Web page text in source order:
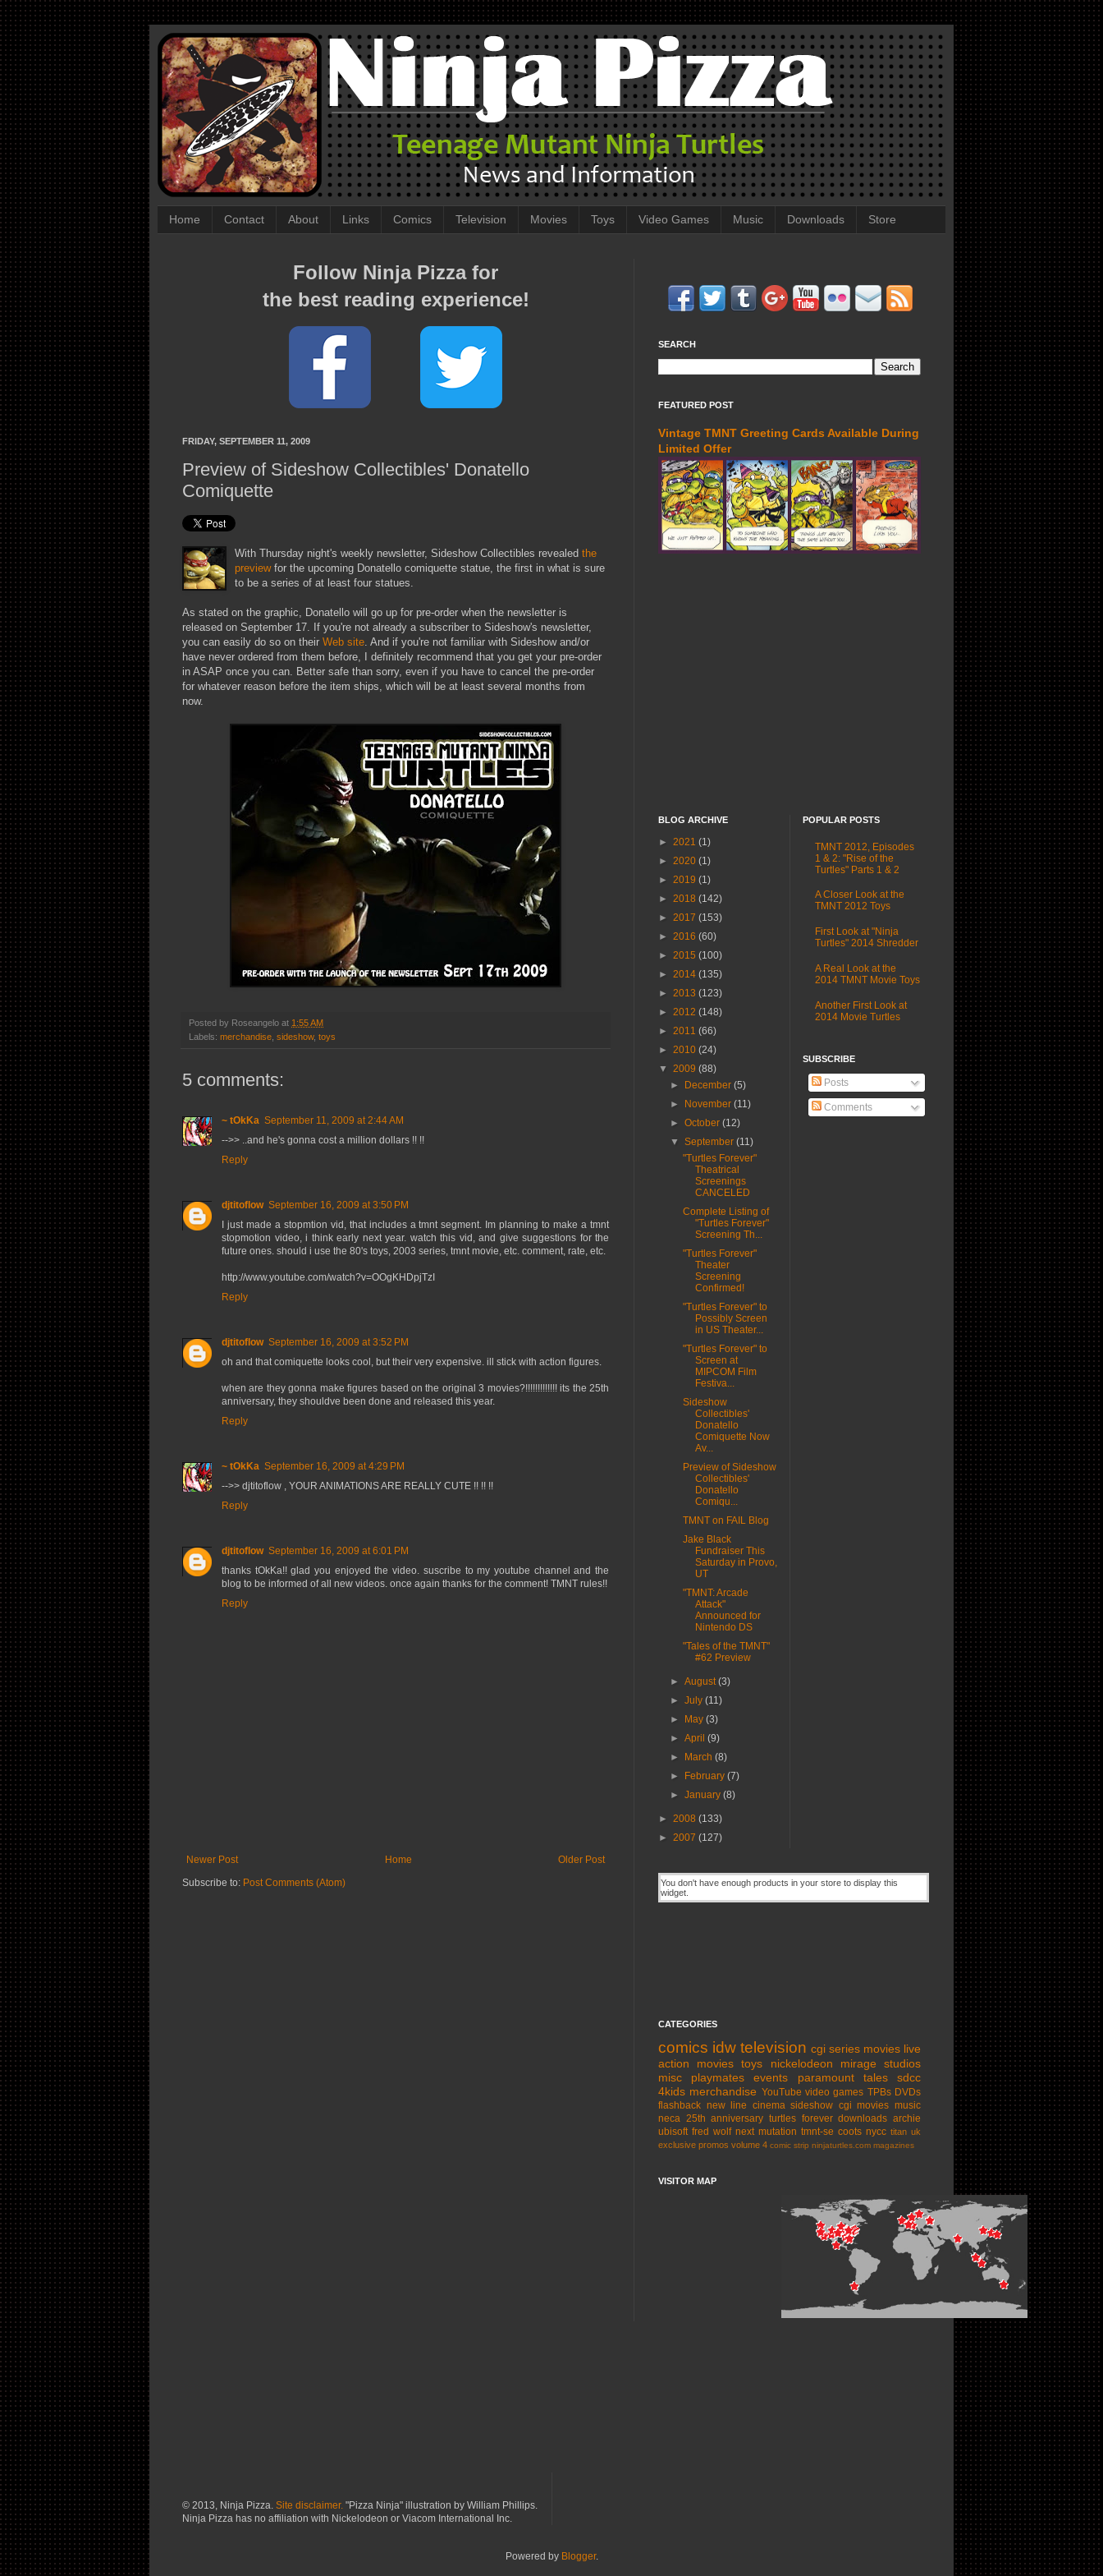
Home Contact About Links Comics Television Movies Toys Video Games Music Downloads Store
Follow Ninja Pizza for
the best reading experience!
FRIDAY, SEPTEMBER 11, 2009
Preview of Sideshow Collectibles' Donatello
Comiquette
With Thursday night's weekly newsletter, Sideshow Collectibles revealed the
previewfor the upcoming Donatello comiquette statue, the first in what is sure
to be a series of at least four statues.
As stated on the graphic, Donatello will go up for pre-order when the newsletter is
released on September 17. If you're not already a subscriber to Sideshow's newsletter,
you can easily do so on their Web site. And if you're not familiar with Sideshow and/or
have never ordered from them before, I definitely recommend that you get your pre-order
in ASAP once you can. Better safe than sorry, even if you have to cancel the pre-order
for whatever reason before the item ships, which will be at least several months from
now.
Posted by Roseangelo at 1:55 AM
Labels: merchandise, sideshow, toys
5 comments:
~ tOkKa September 11, 2009 at 2:44 AM
-->> ..and he's gonna cost a million dollars !! !!
Reply
djtitoflow September 16, 2009 at 3:50 PM
I just made a stopmtion vid, that includes a tmnt segment. Im planning to make a tmnt
stopmotion video, i think early next year. watch this vid, and give suggestions for the
future ones. should i use the 80's toys, 2003 series, tmnt movie, etc. comment, rate, etc.
http://www.youtube.com/watch?v=OOgKHDpjTzI
Reply
djtitoflow September 16, 2009 at 3:52 PM
oh and that comiquette looks cool, but their very expensive. ill stick with action figures.
when are they gonna make figures based on the original 3 movies?!!!!!!!!!!!!! its the 25th
anniversary, they shouldve been done and released this year.
Reply
~ tOkKa September 16, 2009 at 4:29 PM
-->> djtitoflow , YOUR ANIMATIONS ARE REALLY CUTE !! !! !!
Reply
djtitoflow September 16, 2009 at 6:01 PM
thanks tOkKa!! glad you enjoyed the video. suscribe to my youtube channel and the
blog to be informed of all new videos. once again thanks for the comment! TMNT rules!!
Reply
Newer Post Older Post
Home
Subscribe to: Post Comments (Atom)
SEARCH
FEATURED POST
Vintage TMNT Greeting Cards Available During
Limited Offer
BLOG ARCHIVE
► 2021 (1)
► 2020 (1)
► 2019 (1)
► 2018 (142)
► 2017 (153)
► 2016 (60)
► 2015 (100)
► 2014 (135)
► 2013 (123)
► 2012 (148)
► 2011 (66)
► 2010 (24)
▼ 2009 (88)
►
December(5)
►
November(11)
►October(12)
▼September(11)
"Turtles Forever"
Theatrical
Screenings
CANCELED
Complete Listing of
"Turtles Forever"
Screening Th...
"Turtles Forever"
Theater
Screening
Confirmed!
"Turtles Forever" to
Possibly Screen
in US Theater...
"Turtles Forever" to
Screen at
MIPCOM Film
Festiva...
Sideshow
Collectibles'
Donatello
Comiquette Now
Av...
Preview of Sideshow
Collectibles'
Donatello
Comiqu...
TMNT on FAIL Blog
Jake Black
Fundraiser This
Saturday in Provo,
UT
"TMNT: Arcade
Attack"
Announced for
Nintendo DS
"Tales of the TMNT"
#62 Preview
►August(3)
►July(11)
►
May(3)
►April(9)
►
March(8)
►
February(7)
►January(8)
► 2008 (133)
► 2007 (127)
POPULAR POSTS
TMNT 2012, Episodes
1 & 2: "Rise of the
Turtles" Parts 1 & 2
A Closer Look at the
TMNT 2012 Toys
First Look at "Ninja
Turtles" 2014 Shredder
A Real Look at the
2014 TMNT Movie Toys
Another First Look at
2014 Movie Turtles
SUBSCRIBE
Posts
Comments
CATEGORIES
comics idw television cgi series movies live
action movies toys nickelodeon
mirage studios
misc
playmates events paramount tales
sdcc
4kids merchandise YouTube video games TPBs DVDs
flashback new line cinema sideshow cgi movies music
neca 25th anniversary turtles forever downloads archie
ubisoft fred wolf next mutation tmnt-se coots nycc titan uk
exclusive promos volume 4 comic strip ninjaturtles.com magazines
VISITOR MAP
© 2013, Ninja Pizza. Site disclaimer. "Pizza Ninja" illustration by William Phillips.
Ninja Pizza has no affiliation with Nickelodeon or Viacom International Inc.
Powered by Blogger.